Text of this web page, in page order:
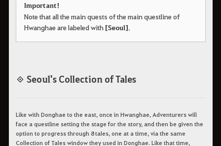
Important!
Note that all the main quests of the main questline of
Hwanghae are labeled with[Seoul].
◈ Seoul's Collection of Tales
Like with Donghae to the east, once in Hwanghae, Adventurers will
face a questline setting the stage for the story, and then be given the
option to progress through 8 tales, one at a time, via the same
Collection of Tales window they used in Donghae. Like that time,